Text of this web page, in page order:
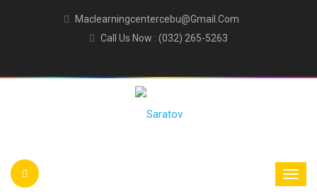
Maclearningcentercebu@gmail.com
Call Us Now : (032) 265-5263